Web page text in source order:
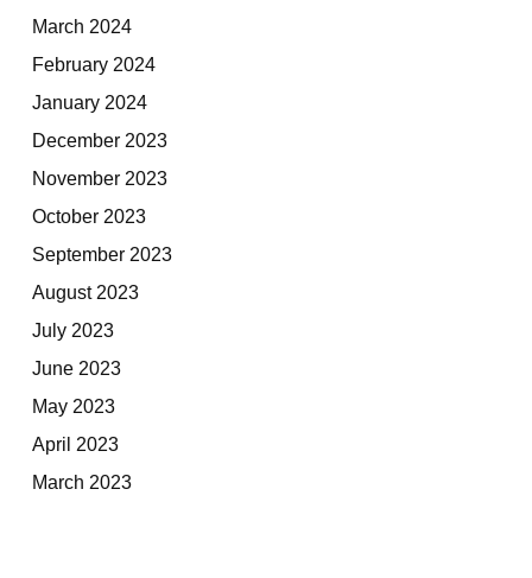
March 2024
February 2024
January 2024
December 2023
November 2023
October 2023
September 2023
August 2023
July 2023
June 2023
May 2023
April 2023
March 2023